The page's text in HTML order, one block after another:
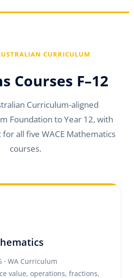
CURRICULUM
Courses F–12
Curriculum-aligned
Foundation to Year 12, with
all five WACE Mathematics
courses.
· WA Curriculum
value, operations, fractions,